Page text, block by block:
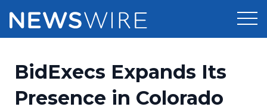
Press Release Distribution
Pricing
BidExecs Expands Its
Presence in Colorado